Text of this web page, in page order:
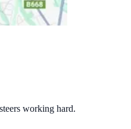
working hard.